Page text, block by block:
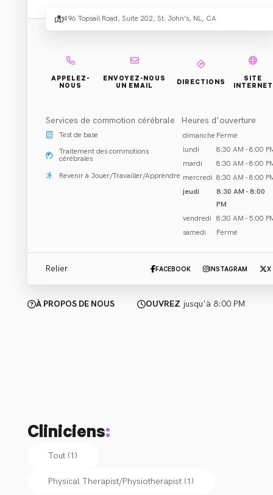
Appeler (709) 747-5945
À PROPOS DE NOUS OUVREZ jusqu'à 8:00 PM
496 Topsail Road, Suite 202, St. John's, NL, CA
APPELEZ-
NOUS
ENVOYEZ-NOUS
UN EMAIL
DIRECTIONS
SITE
INTERNET
Services de commotion cérébrale
Test de base
Traitement des commotions
cérébrales
Revenir à Jouer/Travailler/Apprendre
Heures d'ouverture
dimanche Fermé
lundi
8:30 AM - 8:00
mardi
8:30 AM - 8:00
mercredi 8:30 AM - 8:00
jeudi
8:30 AM - 8:00
PM
vendredi
8:30 AM - 5:00
samedi
Fermé
Relier FACEBOOK INSTAGRAM X
Cliniciens:
Tout (1)
Physical Therapist/Physiotherapist (1)